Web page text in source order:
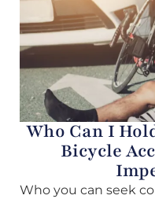
Who Can I
Bicycle
Who you can seek